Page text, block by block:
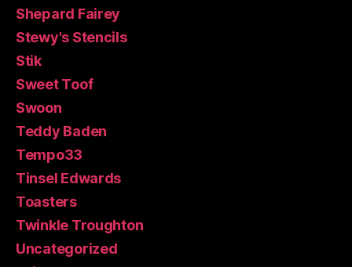
Shepard Fairey
Stewy's Stencils
Stik
Sweet Toof
Swoon
Teddy Baden
Tempo33
Tinsel Edwards
Toasters
Twinkle Troughton
Uncategorized